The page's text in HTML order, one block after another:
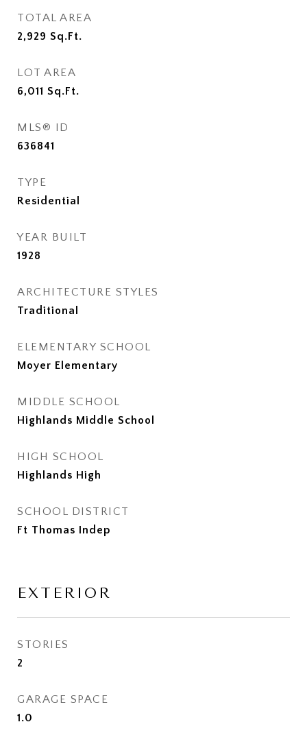
TOTAL AREA
2,929 Sq.Ft.
LOT AREA
6,011 Sq.Ft.
MLS® ID
636841
TYPE
Residential
YEAR BUILT
1928
ARCHITECTURE STYLES
Traditional
ELEMENTARY SCHOOL
Moyer Elementary
MIDDLE SCHOOL
Highlands Middle School
HIGH SCHOOL
Highlands High
SCHOOL DISTRICT
Ft Thomas Indep
EXTERIOR
STORIES
2
GARAGE SPACE
1.0